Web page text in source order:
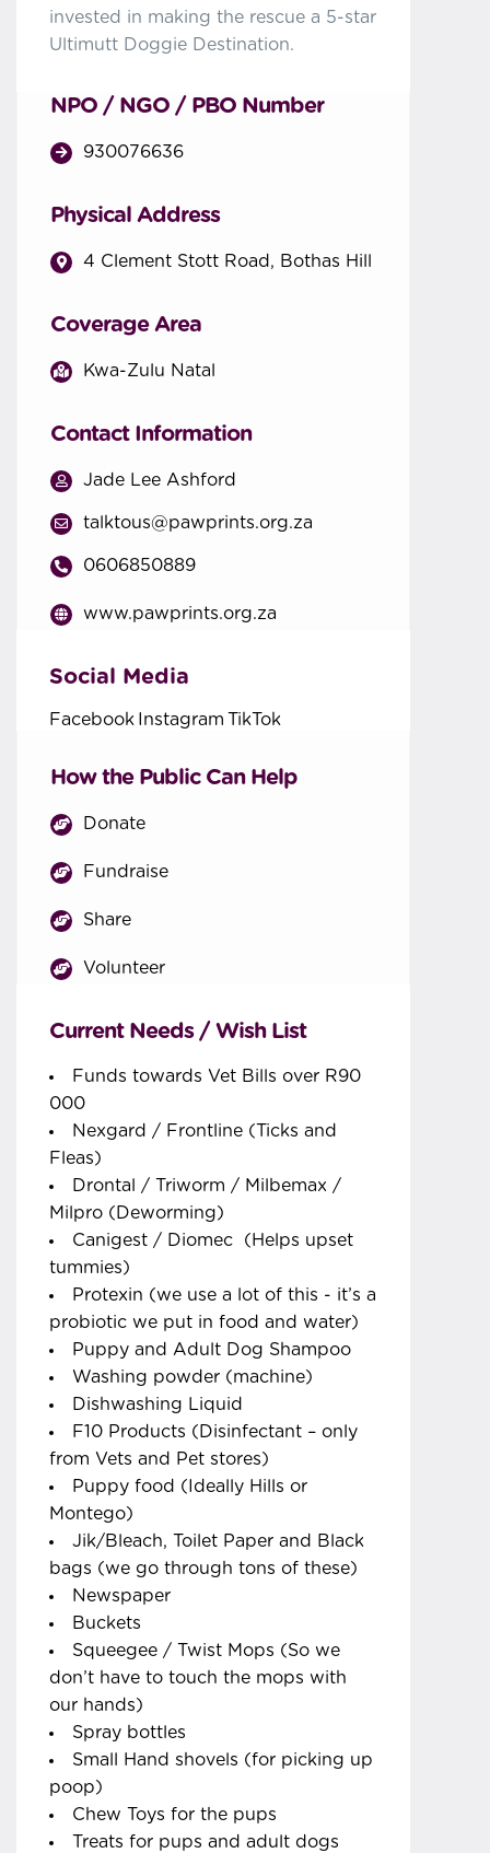
invested in making the rescue a 5-star
Ultimutt Doggie Destination.
NPO / NGO / PBO Number
930076636
Physical Address
4 Clement Stott Road, Bothas Hill
Coverage Area
Kwa-Zulu Natal
Contact Information
Jade Lee Ashford
talktous@pawprints.org.za
0606850889
www.pawprints.org.za
Social Media
Facebook Instagram TikTok
How the Public Can Help
Donate
Fundraise
Share
Volunteer
Current Needs / Wish List
Funds towards Vet Bills over R90
000
Nexgard / Frontline (Ticks and
Fleas)
Drontal / Triworm / Milbemax /
Milpro (Deworming)
Canigest / Diomec (Helps upset
tummies)
Protexin (we use a lot of this - it’s a
probiotic we put in food and water)
Puppy and Adult Dog Shampoo
Washing powder (machine)
Dishwashing Liquid
F10 Products (Disinfectant – only
from Vets and Pet stores)
Puppy food (Ideally Hills or
Montego)
Jik/Bleach, Toilet Paper and Black
bags (we go through tons of these)
Newspaper
Buckets
Squeegee / Twist Mops (So we
don’t have to touch the mops with
our hands)
Spray bottles
Small Hand shovels (for picking up
poop)
Chew Toys for the pups
Treats for pups and adult dogs